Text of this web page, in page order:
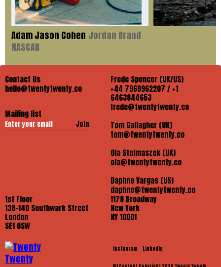
Adam Jason Cohen Jordan Brand
NASCAR
Contact Us
hello@twentytwenty.co
Mailing list
Join
Frede Spencer (UK/US)
+44 7968962207 / +1
6463844653
frede@twentytwenty.co
Tom Gallagher (UK)
tom@twentytwenty.co
Ola Stelmaszek (UK)
ola@twentytwenty.co
Daphne Vargas (US)
daphne@twentytwenty.co
1st Floor
138-140 Southwark Street
London
SE1 OSW
1178 Broadway
New York
NY 10001
Instagram LinkedIn